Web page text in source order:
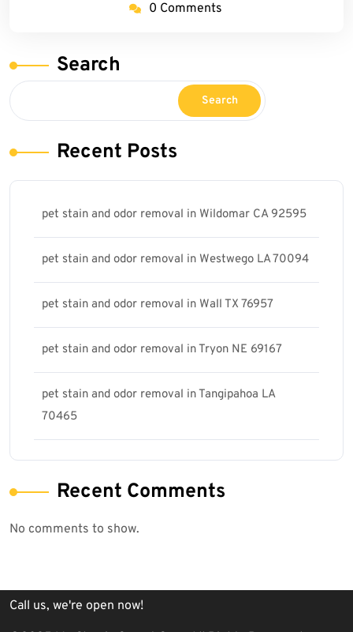
0 Comments
Search
Search
Recent Posts
pet stain and odor removal in Wildomar CA 92595
pet stain and odor removal in Westwego LA 70094
pet stain and odor removal in Wall TX 76957
pet stain and odor removal in Tryon NE 69167
pet stain and odor removal in Tangipahoa LA
70465
Recent Comments
No comments to show.
Call us, we're open now!